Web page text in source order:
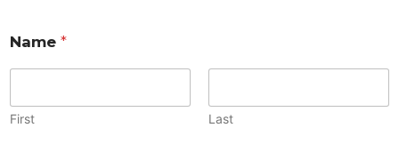
Name *
First Last